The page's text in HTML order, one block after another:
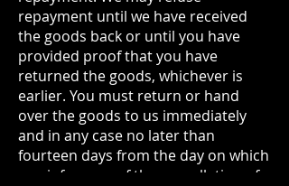
repayment until we have received
the goods back or until you have
provided proof that you have
returned the goods, whichever is
earlier. You must return or hand
over the goods to us immediately
and in any case no later than
fourteen days from the day on which
you inform us of the cancellation of